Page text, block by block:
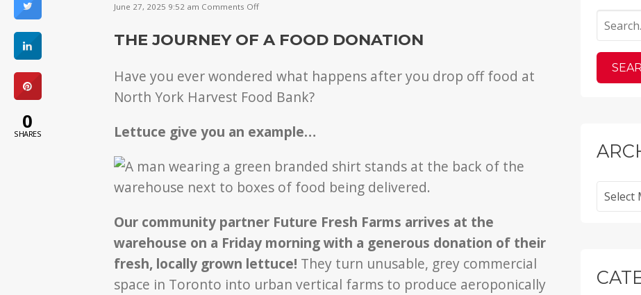
June 27, 2025 9:52 am Comments Off
to
it’s
THE JOURNEY OF A FOOD DONATION
Have you ever wondered what happens after you drop off food at
North York Harvest Food Bank?
Lettuce give you an example…
Our community partner Future Fresh Farms arrives at the
warehouse on a Friday morning with a generous donation of their
fresh, locally grown lettuce! They turn unusable, grey commercial
space in Toronto into urban vertical farms to produce aeroponically
0
SHARES